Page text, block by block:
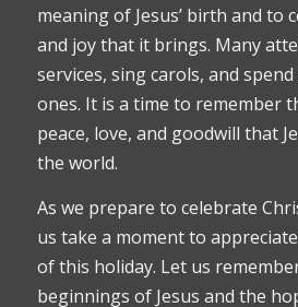
meaning of Jesus’ birth and to
and joy that it brings. Many
services, sing carols, and
ones. It is a time to remember
peace, love, and goodwill that
the world.
As we prepare to celebrate
us take a moment to
of this holiday. Let us
beginnings of Jesus and the